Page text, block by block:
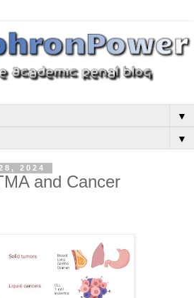
▼
▼
2024
and Cancer